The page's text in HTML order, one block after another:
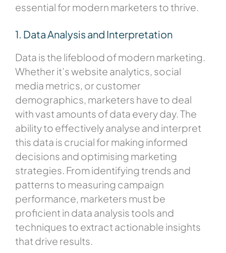
essential for modern marketers to thrive.
1. Data Analysis and Interpretation
Data is the lifeblood of modern marketing.
Whether it’s website analytics, social
media metrics, or customer
demographics, marketers have to deal
with vast amounts of data every day. The
ability to effectively analyse and interpret
this data is crucial for making informed
decisions and optimising marketing
strategies. From identifying trends and
patterns to measuring campaign
performance, marketers must be
proficient in data analysis tools and
techniques to extract actionable insights
that drive results.